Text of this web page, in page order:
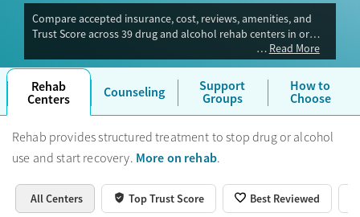
Compare accepted insurance, cost, reviews, amenities, and
Trust Score across 39 drug and alcohol rehab centers in or
near Nampa, ID. Our independent research team evaluated
facilities offering inpatient, outpatient, detox, and luxury
programs. Advertiser payment never influences Trust Score.
Read More
Rehab
Centers Counseling Support
Groups
How to
Choose
Rehab provides structured treatment to stop drug or alcohol
use and start recovery. More on rehab.
All Centers Top Trust Score Best Reviewed